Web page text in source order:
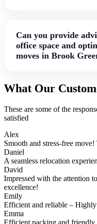
Can you provide
office space and
moves in Brook
What Our
These are some of the
satisfied
Alex
Smooth and stress-free
Daniel
A seamless relocation
David
Impressed with the attention
excellence!
Emily
Efficient and reliable –
Emma
Efficient packing and